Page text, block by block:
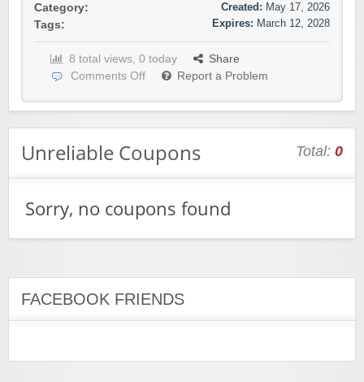
Category:
Tags:
Created: May 17, 2026
Expires: March 12, 2028
8 total views, 0 today
Share
Comments Off
Report a Problem
Unreliable Coupons Total: 0
Sorry, no coupons found
FACEBOOK FRIENDS